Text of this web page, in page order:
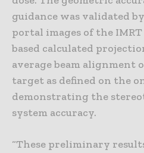
guidance was validated
portal images of the
based calculated
average beam alignment
target as defined on the
demonstrating the
system accuracy.
“These preliminary